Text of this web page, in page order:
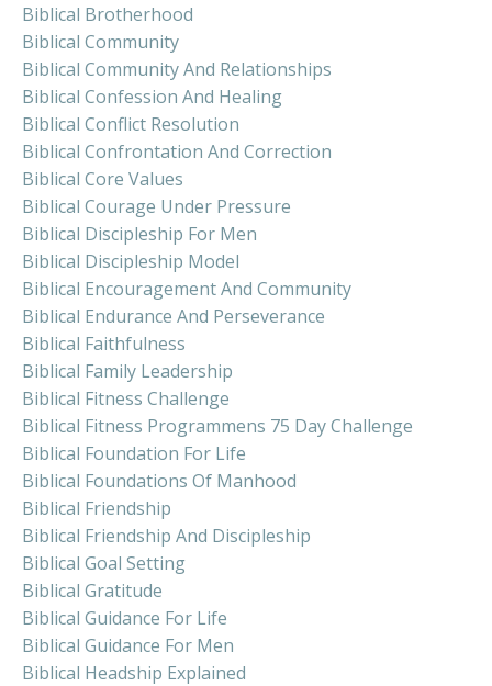
Biblical Brotherhood
Biblical Community
Biblical Community And Relationships
Biblical Confession And Healing
Biblical Conflict Resolution
Biblical Confrontation And Correction
Biblical Core Values
Biblical Courage Under Pressure
Biblical Discipleship For Men
Biblical Discipleship Model
Biblical Encouragement And Community
Biblical Endurance And Perseverance
Biblical Faithfulness
Biblical Family Leadership
Biblical Fitness Challenge
Biblical Fitness Programmens 75 Day Challenge
Biblical Foundation For Life
Biblical Foundations Of Manhood
Biblical Friendship
Biblical Friendship And Discipleship
Biblical Goal Setting
Biblical Gratitude
Biblical Guidance For Life
Biblical Guidance For Men
Biblical Headship Explained